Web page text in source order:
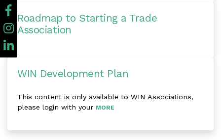
Roadmap to Starting a Trade
Association
WIN Development Plan
This content is only available to WIN Associations,
please login with your MORE